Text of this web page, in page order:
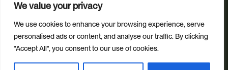
We value your privacy
We use cookies to enhance your browsing experience, serve
personalised ads or content, and analyse our traffic. By clicking
"Accept All", you consent to our use of cookies.
Digital Marketing
Branding & Identity
Content Creation
Web Hosting
Agentic Workflows